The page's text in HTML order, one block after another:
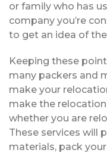
or family who has
company you’re
to get an idea of
Keeping these
many packers and
make your
make the
whether you are
These services will
materials, pack